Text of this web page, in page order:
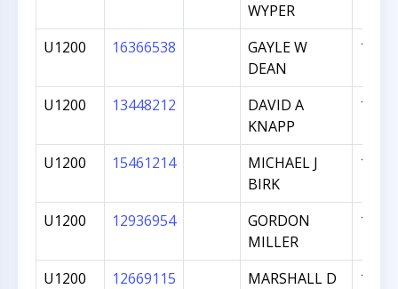
WYPER
U1200 16366538
GAYLE W
DEAN
1044
U1200 13448212
DAVID A
KNAPP
1039
U1200 15461214
MICHAEL J
BIRK
1033
U1200 12936954
GORDON
MILLER
1021
U1200 12669115
MARSHALL D
1018